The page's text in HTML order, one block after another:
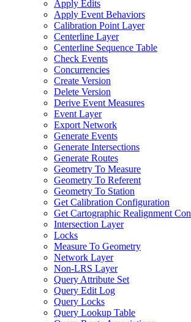
Apply Edits
Apply Event Behaviors
Calibration Point Layer
Centerline Layer
Centerline Sequence Table
Check Events
Concurrencies
Create Version
Delete Version
Derive Event Measures
Event Layer
Export Network
Generate Events
Generate Intersections
Generate Routes
Geometry To Measure
Geometry To Referent
Geometry To Station
Get Calibration Configuration
Get Cartographic Realignment
Intersection Layer
Locks
Measure To Geometry
Network Layer
Non-LRS Layer
Query Attribute Set
Query Edit Log
Query Locks
Query Lookup Table